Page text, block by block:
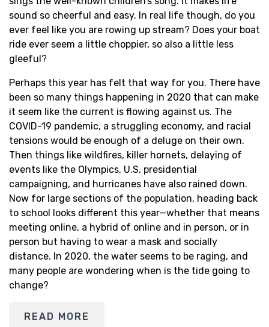
sound so cheerful and easy. In real life though, do you
ever feel like you are rowing up stream? Does your boat
ride ever seem a little choppier, so also a little less
gleeful?
Perhaps this year has felt that way for you. There have
been so many things happening in 2020 that can make
it seem like the current is flowing against us. The
COVID-19 pandemic, a struggling economy, and racial
tensions would be enough of a deluge on their own.
Then things like wildfires, killer hornets, delaying of
events like the Olympics, U.S. presidential
campaigning, and hurricanes have also rained down.
Now for large sections of the population, heading back
to school looks different this year—whether that means
meeting online, a hybrid of online and in person, or in
person but having to wear a mask and socially
distance. In 2020, the water seems to be raging, and
many people are wondering when is the tide going to
change?
READ MORE